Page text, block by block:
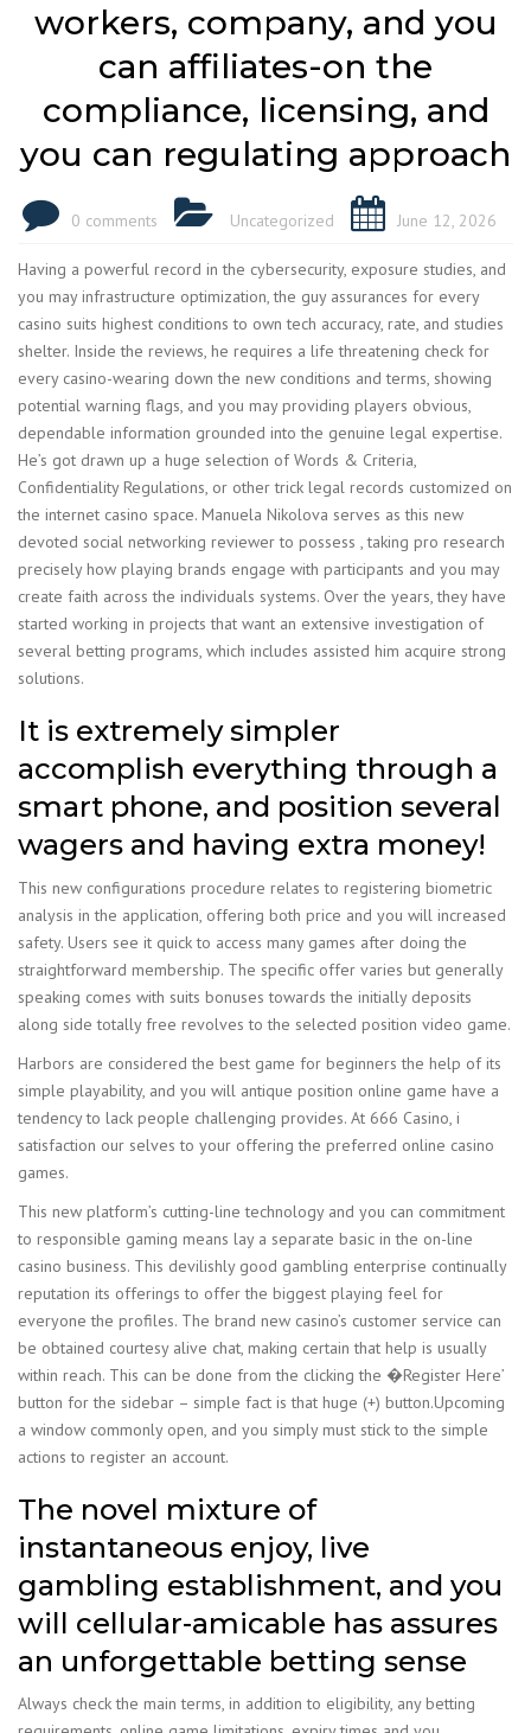
workers, company, and you
can affiliates-on the
compliance, licensing, and
you can regulating approach
0 comments Uncategorized June 12, 2026
Having a powerful record in the cybersecurity, exposure studies, and
you may infrastructure optimization, the guy assurances for every
casino suits highest conditions to own tech accuracy, rate, and studies
shelter. Inside the reviews, he requires a life threatening check for
every casino-wearing down the new conditions and terms, showing
potential warning flags, and you may providing players obvious,
dependable information grounded into the genuine legal expertise.
He’s got drawn up a huge selection of Words & Criteria,
Confidentiality Regulations, or other trick legal records customized on
the internet casino space. Manuela Nikolova serves as this new
devoted social networking reviewer to possess , taking pro research
precisely how playing brands engage with participants and you may
create faith across the individuals systems. Over the years, they have
started working in projects that want an extensive investigation of
several betting programs, which includes assisted him acquire strong
solutions.
It is extremely simpler
accomplish everything through a
smart phone, and position several
wagers and having extra money!
This new configurations procedure relates to registering biometric
analysis in the application, offering both price and you will increased
safety. Users see it quick to access many games after doing the
straightforward membership. The specific offer varies but generally
speaking comes with suits bonuses towards the initially deposits
along side totally free revolves to the selected position video game.
Harbors are considered the best game for beginners the help of its
simple playability, and you will antique position online game have a
tendency to lack people challenging provides. At 666 Casino, i
satisfaction our selves to your offering the preferred online casino
games.
This new platform’s cutting-line technology and you can commitment
to responsible gaming means lay a separate basic in the on-line
casino business. This devilishly good gambling enterprise continually
reputation its offerings to offer the biggest playing feel for
everyone the profiles. The brand new casino’s customer service can
be obtained courtesy alive chat, making certain that help is usually
within reach. This can be done from the clicking the �Register Here’
button for the sidebar – simple fact is that huge (+) button.Upcoming
a window commonly open, and you simply must stick to the simple
actions to register an account.
The novel mixture of
instantaneous enjoy, live
gambling establishment, and you
will cellular-amicable has assures
an unforgettable betting sense
Always check the main terms, in addition to eligibility, any betting